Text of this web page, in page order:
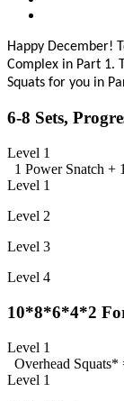
Happy December! T
Complex in Part 1.
Squats for you in
6-8 Sets,
Level 1
1 Power Snatch +
Level 1
Level 2
Level 3
Level 4
10*8*6*4*2
Level 1
Overhead Squats*
Level 1